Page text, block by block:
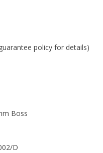
policy for details)
Boss
D